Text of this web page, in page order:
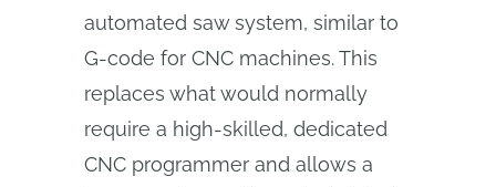
automated saw system, similar to
G-code for CNC machines. This
replaces what would normally
require a high-skilled, dedicated
CNC programmer and allows a